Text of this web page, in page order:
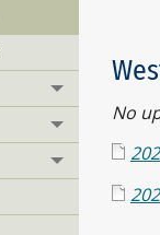
Toggle menu
Toggle menu
Toggle menu
No